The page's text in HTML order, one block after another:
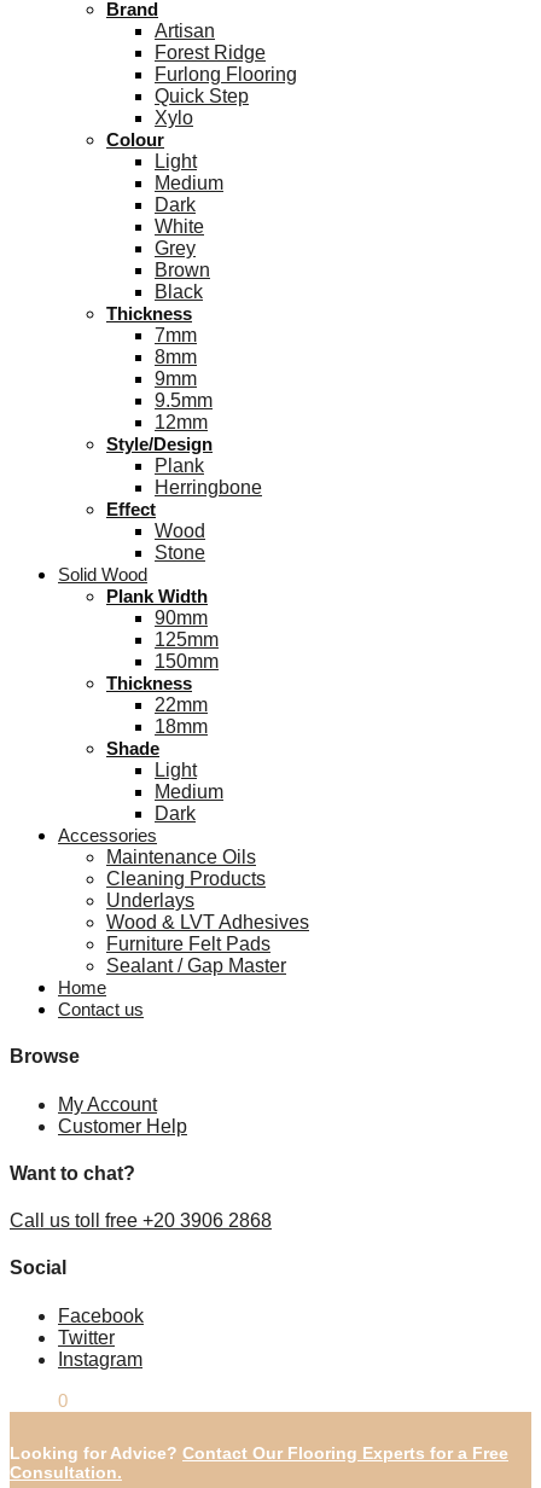
Brand
Artisan
Forest Ridge
Furlong Flooring
Quick Step
Xylo
Colour
Light
Medium
Dark
White
Grey
Brown
Black
Thickness
7mm
8mm
9mm
9.5mm
12mm
Style/Design
Plank
Herringbone
Effect
Wood
Stone
Solid Wood
Plank Width
90mm
125mm
150mm
Thickness
22mm
18mm
Shade
Light
Medium
Dark
Accessories
Maintenance Oils
Cleaning Products
Underlays
Wood & LVT Adhesives
Furniture Felt Pads
Sealant / Gap Master
Home
Contact us
Browse
My Account
Customer Help
Want to chat?
Call us toll free +20 3906 2868
Social
Facebook
Twitter
Instagram
0
Looking for Advice? Contact Our Flooring Experts for a Free
Consultation.